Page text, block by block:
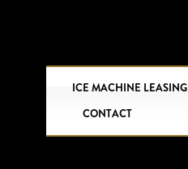
ICE MACHINE LEASING
CONTACT